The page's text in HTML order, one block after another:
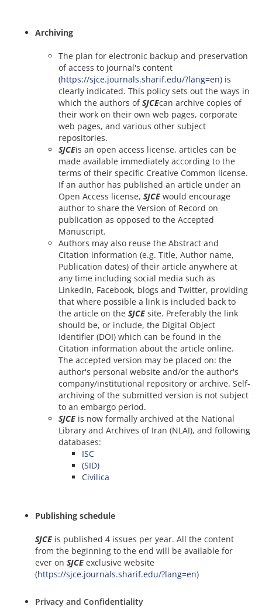
Archiving
The plan for electronic backup and preservation
of access to journal's content
(https://sjce.journals.sharif.edu/?lang=en) is
clearly indicated. This policy sets out the ways in
which the authors ofSJCEcan archive copies of
their work on their own web pages, corporate
web pages, and various other subject
repositories.
SJCEis an open access license, articles can be
made available immediately according to the
terms of their specific Creative Common license.
If an author has published an article under an
Open Access license, SJCE would encourage
author to share the Version of Record on
publication as opposed to the Accepted
Manuscript.
Authors may also reuse the Abstract and
Citation information (e.g. Title, Author name,
Publication dates) of their article anywhere at
any time including social media such as
LinkedIn, Facebook, blogs and Twitter, providing
that where possible a link is included back to
the article on the SJCE site. Preferably the link
should be, or include, the Digital Object
Identifier (DOI) which can be found in the
Citation information about the article online.
The accepted version may be placed on: the
author's personal website and/or the author's
company/institutional repository or archive. Self-
archiving of the submitted version is not subject
to an embargo period.
SJCE is now formally archived at the National
Library and Archives of Iran (NLAI), and following
databases:
ISC
(SID)
Civilica
Publishing schedule
SJCE is published 4 issues per year. All the content
from the beginning to the end will be available for
ever on SJCE exclusive website
(https://sjce.journals.sharif.edu/?lang=en)
Privacy and Confidentiality